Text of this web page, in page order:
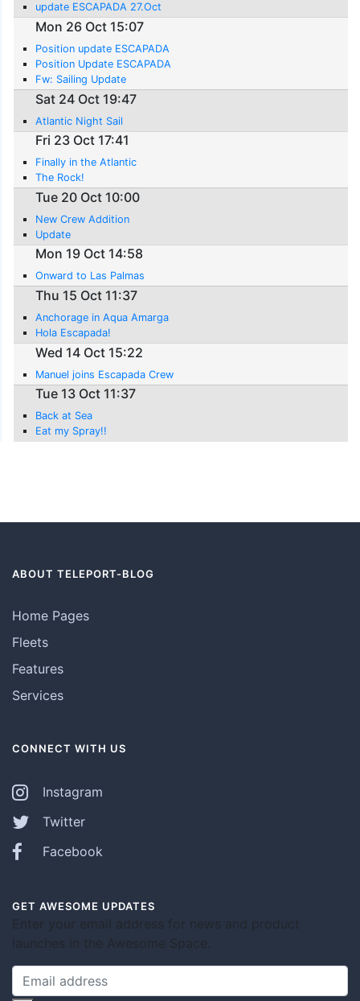
update ESCAPADA 27.Oct
Mon 26 Oct 15:07
Position update ESCAPADA
Position Update ESCAPADA
Fw: Sailing Update
Sat 24 Oct 19:47
Atlantic Night Sail
Fri 23 Oct 17:41
Finally in the Atlantic
The Rock!
Tue 20 Oct 10:00
New Crew Addition
Update
Mon 19 Oct 14:58
Onward to Las Palmas
Thu 15 Oct 11:37
Anchorage in Aqua Amarga
Hola Escapada!
Wed 14 Oct 15:22
Manuel joins Escapada Crew
Tue 13 Oct 11:37
Back at Sea
Eat my Spray!!
ABOUT TELEPORT-BLOG
Home Pages
Fleets
Features
Services
CONNECT WITH US
Instagram
Twitter
Facebook
GET AWESOME UPDATES
Enter your email address for news and product
launches in the Awesome Space.